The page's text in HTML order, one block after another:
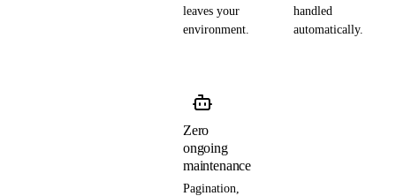
leaves your
environment.
handled
automatically.
Zero
ongoing
maintenance
Pagination,